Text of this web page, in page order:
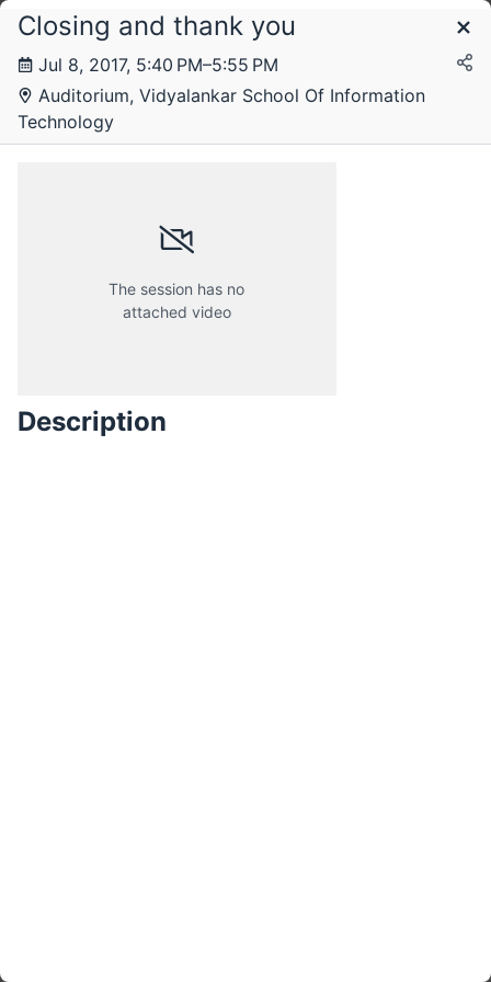
Schedule
Saturday, 8 July 2017
Closing and thank you
Jul 8, 2017, 5:40 PM–5:55 PM
Auditorium, Vidyalankar School Of Information
Technology
The session has no
attached video
Description